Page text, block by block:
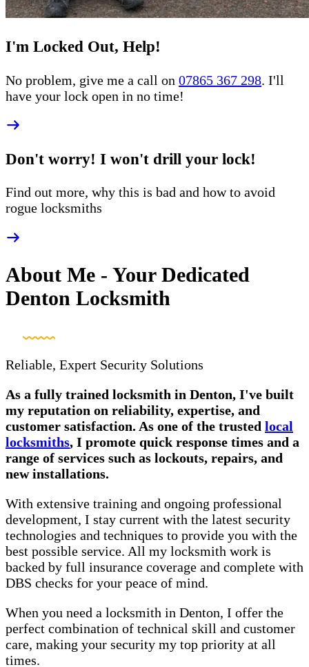
I'm Locked Out, Help!
No problem, give me a call on 07865 367 298. I'll
have your lock open in no time!
Don't worry! I won't drill your lock!
Find out more, why this is bad and how to avoid
rogue locksmiths
About Me - Your Dedicated
Denton Locksmith
Reliable, Expert Security Solutions
As a fully trained locksmith in Denton, I've built
my reputation on reliability, expertise, and
customer satisfaction. As one of the trusted local
locksmiths, I promote quick response times and a
range of services such as lockouts, repairs, and
new installations.
With extensive training and ongoing professional
development, I stay current with the latest security
technologies and techniques to provide you with the
best possible service. All my locksmith work is
backed by full insurance coverage and complete with
DBS checks for your peace of mind.
When you need a locksmith in Denton, I offer the
perfect combination of technical skill and customer
care, making your security my top priority at all
times.